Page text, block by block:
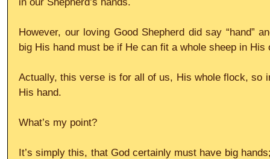
However, our loving Good Shepherd did say “hand”
big His hand must be if He can fit a whole sheep in His
Actually, this verse is for all of us, His whole flock, so
His hand.
What’s my point?
It’s simply this, that God certainly must have big